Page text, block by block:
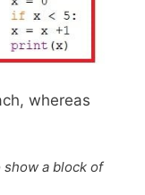
whereas
a block of